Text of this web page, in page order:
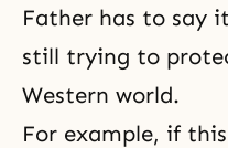
Father has to say
still trying to
Western world.
For example, if